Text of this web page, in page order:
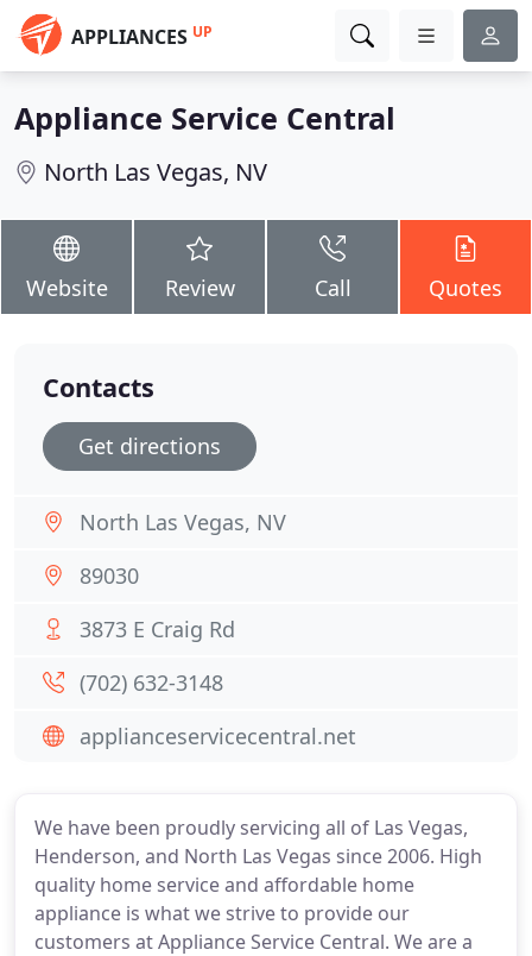
APPLIANCES UP
Appliance Service Central
North Las Vegas, NV
Website Review Call Quotes
We have been proudly servicing all of Las Vegas,
Henderson, and North Las Vegas since 2006. High
quality home service and affordable home
appliance is what we strive to provide our
customers at Appliance Service Central. We are a
Contacts
Get directions
North Las Vegas, NV
89030
3873 E Craig Rd
(702) 632-3148
applianceservicecentral.net